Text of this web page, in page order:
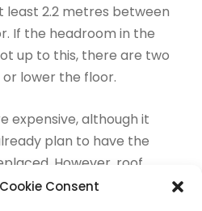
Consent
least 2.2 metres between
If the headroom in the
up to this, there are two
lower the floor.
expensive, although it
plan to have the
However, roof
need for building